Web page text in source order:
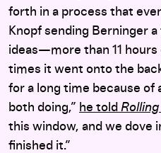
forth in a process that
Knopf sending Berninger
ideas—more than 11 hours
times it went onto the
for a long time because
both doing,” he told
this window, and we dove
finished it.”